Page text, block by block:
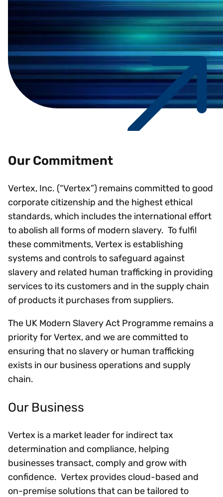
Our Commitment
Vertex, Inc. (“Vertex”) remains committed to good
corporate citizenship and the highest ethical
standards, which includes the international effort
to abolish all forms of modern slavery. To fulfil
these commitments, Vertex is establishing
systems and controls to safeguard against
slavery and related human trafficking in providing
services to its customers and in the supply chain
of products it purchases from suppliers.
The UK Modern Slavery Act Programme remains a
priority for Vertex, and we are committed to
ensuring that no slavery or human trafficking
exists in our business operations and supply
chain.
Our Business
Vertex is a market leader for indirect tax
determination and compliance, helping
businesses transact, comply and grow with
confidence. Vertex provides cloud-based and
on-premise solutions that can be tailored to